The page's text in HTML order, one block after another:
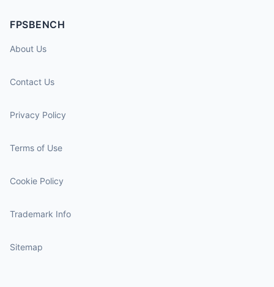
FPSBENCH
About Us
Contact Us
Privacy Policy
Terms of Use
Cookie Policy
Trademark Info
Sitemap